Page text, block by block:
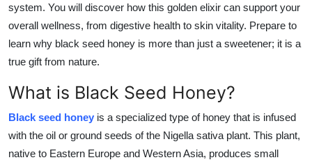
How To
Support Number
system. You will discover how this golden elixir can support your
overall wellness, from digestive health to skin vitality. Prepare to
learn why black seed honey is more than just a sweetener; it is a
true gift from nature.
What is Black Seed Honey?
Black seed honey is a specialized type of honey that is infused
with the oil or ground seeds of the Nigella sativa plant. This plant,
native to Eastern Europe and Western Asia, produces small